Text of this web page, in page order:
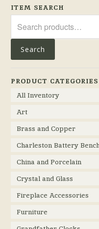
ITEM SEARCH
for:
Search
PRODUCT CATEGORIES
All Inventory
Art
Brass and Copper
Charleston Battery
China and Porcelain
Crystal and Glass
Fireplace Accessories
Furniture